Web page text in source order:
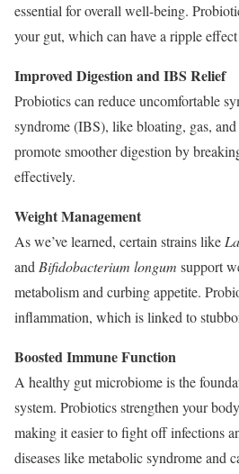
essential for overall well-being.
your gut, which can have a ripple
Improved Digestion and IBS Relief
Probiotics can reduce uncomfortable
syndrome (IBS), like bloating, gas,
promote smoother digestion by
effectively.
Weight Management
As we’ve learned, certain strains like
andBifidobacterium longum support
metabolism and curbing appetite.
inflammation, which is linked to
Boosted Immune Function
A healthy gut microbiome is the
system. Probiotics strengthen your
making it easier to fight off infections
diseases like metabolic syndrome and